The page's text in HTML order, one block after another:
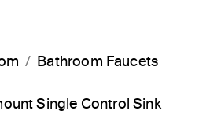
Bathroom Faucets
Single Control Sink